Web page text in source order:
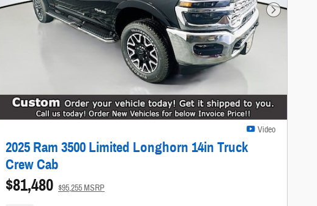
Next Photo
Video
2025 Ram 3500 Limited Longhorn 14in Truck
Crew Cab
$81,480 $95,255 MSRP